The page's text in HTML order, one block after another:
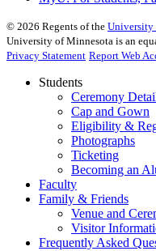
© 2026 Regents of the University
University of Minnesota is an
Privacy Statement Report Web
Students
Ceremony
Cap and Gown
Eligibility &
Photographs
Ticketing
Becoming an
Faculty
Family & Friends
Venue and
Visitor
Frequently Asked